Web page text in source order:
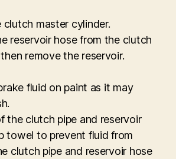
master cylinder.
reservoir hose from the clutch
remove the reservoir.
fluid on paint as it may
the clutch pipe and reservoir
towel to prevent fluid from
clutch pipe and reservoir hose